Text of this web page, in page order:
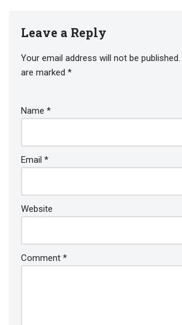
Leave a Reply
Your email address will not be published.
are marked *
Name *
Email *
Website
Comment *